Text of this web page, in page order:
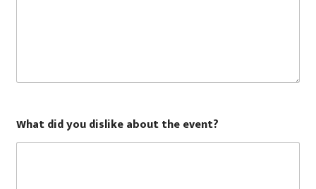
What did you dislike about the event?